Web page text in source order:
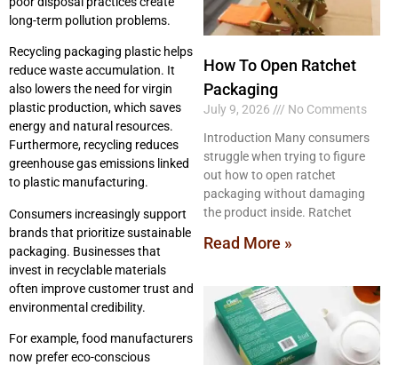
long-term pollution problems.
Recycling packaging plastic helps
reduce waste accumulation. It
also lowers the need for virgin
plastic production, which saves
energy and natural resources.
Furthermore, recycling reduces
greenhouse gas emissions linked
to plastic manufacturing.
Consumers increasingly support
brands that prioritize sustainable
packaging. Businesses that
invest in recyclable materials
often improve customer trust and
environmental credibility.
For example, food manufacturers
now prefer eco-conscious
How To Open Ratchet
Packaging
July 9, 2026
No Comments
Introduction Many consumers
struggle when trying to figure
out how to open ratchet
packaging without damaging
the product inside. Ratchet
Read More »